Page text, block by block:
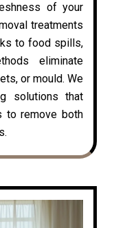
of your
treatments
to food spills,
eliminate
or mould. We
solutions that
to remove both